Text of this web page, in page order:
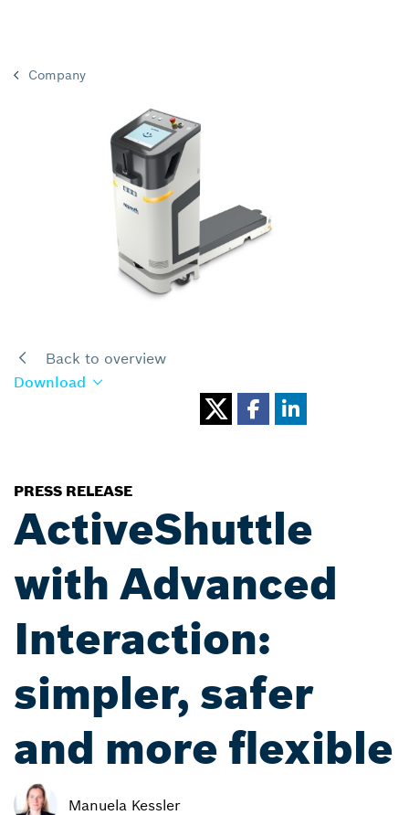
Company
Back to overview
Download
PRESS RELEASE
ActiveShuttle
with Advanced
Interaction:
simpler, safer
and more flexible
Manuela Kessler